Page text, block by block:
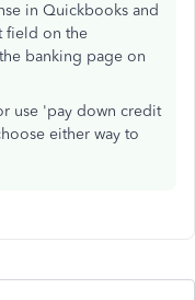
in Quickbooks and
field on the
banking page on
use 'pay down credit
either way to